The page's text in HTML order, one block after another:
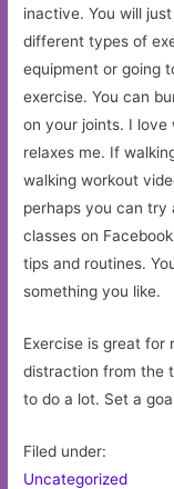
inactive. You will
different types of
equipment or going
exercise. You can
on your joints. I love
relaxes me. If
walking workout
perhaps you can try
classes on
tips and routines.
something you like.
Exercise is great for
distraction from the
to do a lot. Set a
Filed under:
Uncategorized